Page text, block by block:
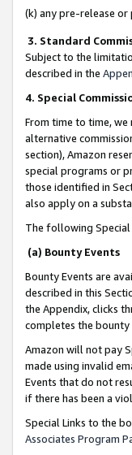
(k) any pre-release
3. Standard
Subject to the
described in the
4. Special
From time to time,
alternative
section), Amazon
special programs or
those identified in
also apply on a
The following Special
(a) Bounty Events
Bounty Events are
described in this
the Appendix, clicks
completes the bounty
Amazon will not pay
made using invalid
Events that do not
if there has been a
Special Links to the
Associates Program